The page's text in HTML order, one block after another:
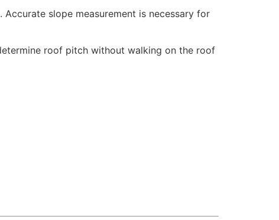
slope measurement is necessary for
roof pitch without walking on the roof